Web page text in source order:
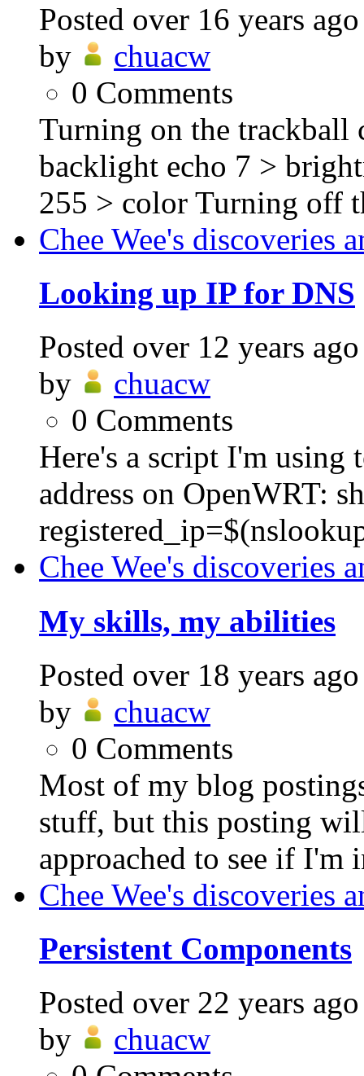
Posted over 16 years ago
by
chuacw
0 Comments
Turning on the trackball
backlight echo 7 >
255 > color Turning off
Chee Wee's discoveries
Looking up IP for DNS
Posted over 12 years ago
by
chuacw
0 Comments
Here's a script I'm using
address on OpenWRT:
Chee Wee's discoveries
My skills, my abilities
Posted over 18 years ago
by
chuacw
0 Comments
Most of my blog
stuff, but this posting
approached to see if I'm
Chee Wee's discoveries
Persistent Components
Posted over 22 years ago
by
chuacw